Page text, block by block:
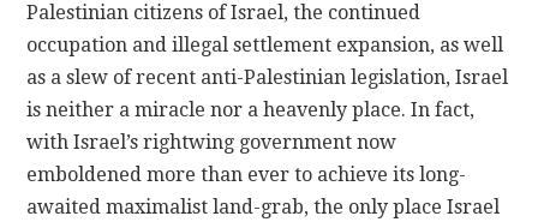
Palestinian citizens of Israel, the continued
occupation and illegal settlement expansion, as well
as a slew of recent anti-Palestinian legislation, Israel
is neither a miracle nor a heavenly place. In fact,
with Israel’s rightwing government now
emboldened more than ever to achieve its long-
awaited maximalist land-grab, the only place Israel